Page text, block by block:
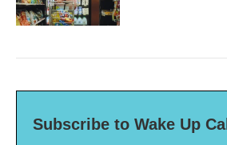
Subscribe to Wake Up Call